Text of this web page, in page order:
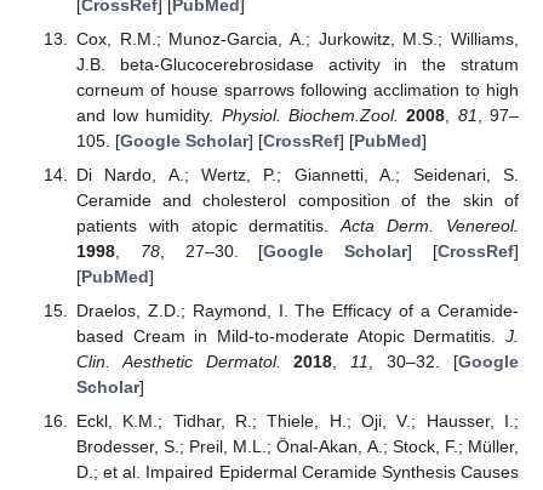
[CrossRef] [PubMed]
Cox, R.M.; Munoz-Garcia, A.; Jurkowitz, M.S.; Williams,
J.B. beta-Glucocerebrosidase activity in the stratum
corneum of house sparrows following acclimation to high
and low humidity. Physiol. Biochem.Zool. 2008 81
, 97–
105. [Google Scholar] [CrossRef] [PubMed]
Di Nardo, A.; Wertz, P.; Giannetti, A.; Seidenari, S.
Ceramide and cholesterol composition of the skin of
patients with atopic dermatitis.Acta Derm. Venereol.
1998, 78, 27–30. [Google Scholar] [CrossRef]
[PubMed]
Draelos, Z.D.; Raymond, I. The Efficacy of a Ceramide-
based Cream in Mild-to-moderate Atopic Dermatitis. J.
Clin. Aesthetic Dermatol.
2018 11 , 30–32. [Google
Scholar]
Eckl, K.M.; Tidhar, R.; Thiele, H.; Oji, V.; Hausser, I.;
Brodesser, S.; Preil, M.L.; Önal-Akan, A.; Stock, F.; Müller,
D.; et al. Impaired Epidermal Ceramide Synthesis Causes